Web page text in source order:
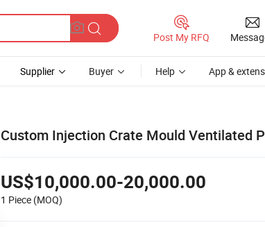
Post My RFQ
Supplier Buyer Help App &
Custom Injection Crate Mould Ventilated
US$10,000.00-20,000.00
1 Piece (MOQ)